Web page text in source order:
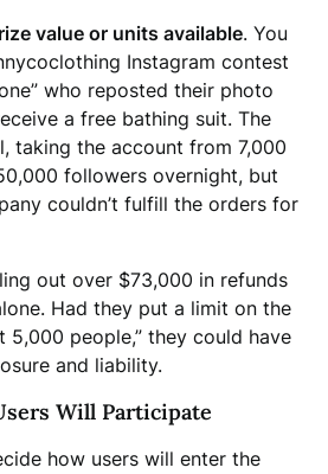
value or units available. You
Instagram contest
who reposted their photo
a free bathing suit. The
taking the account from 7,000
followers overnight, but
couldn’t fulfill the orders for
out over $73,000 in refunds
Had they put a limit on the
5,000 people,” they could have
and liability.
Will Participate
how users will enter the